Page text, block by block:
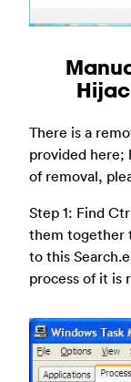
There is a
provided here;
of removal,
Step 1: Find
them together
to this
process of it is